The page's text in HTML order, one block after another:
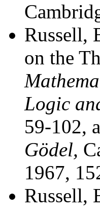
Russell,
on the
Logic
59-102,
Gödel,
1967,
Russell,